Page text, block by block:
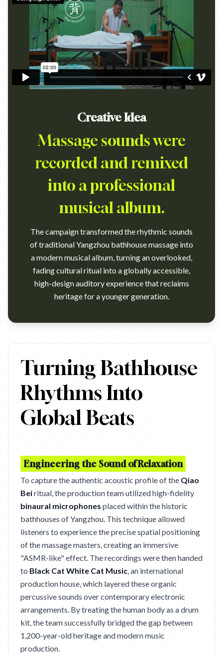
Creative Idea
Massage sounds were
recorded and remixed
into a professional
musical album.
The campaign transformed the rhythmic sounds
of traditional Yangzhou bathhouse massage into
a modern musical album, turning an overlooked,
fading cultural ritual into a globally accessible,
high-design auditory experience that reclaims
heritage for a younger generation.
https://vimeo.com/1086255041 Agency: TBWA\China. This is
Turning Bathhouse
Rhythms Into
Global Beats
Engineering the Sound of Relaxation
To capture the authentic acoustic profile of the Qiao
Beiritual, the production team utilized high-fidelity
binaural microphones placed within the historic
bathhouses of Yangzhou. This technique allowed
listeners to experience the precise spatial positioning
of the massage masters, creating an immersive
"ASMR-like" effect. The recordings were then handed
to Black Cat White Cat Music, an international
production house, which layered these organic
percussive sounds over contemporary electronic
arrangements. By treating the human body as a drum
kit, the team successfully bridged the gap between
1,200-year-old heritage and modern music
production.